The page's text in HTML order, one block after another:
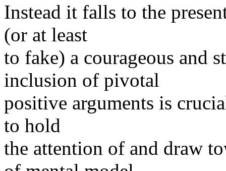
Instead it falls to the
(or at least
to fake) a courageous and
inclusion of pivotal
positive arguments is
to hold
the attention of and draw